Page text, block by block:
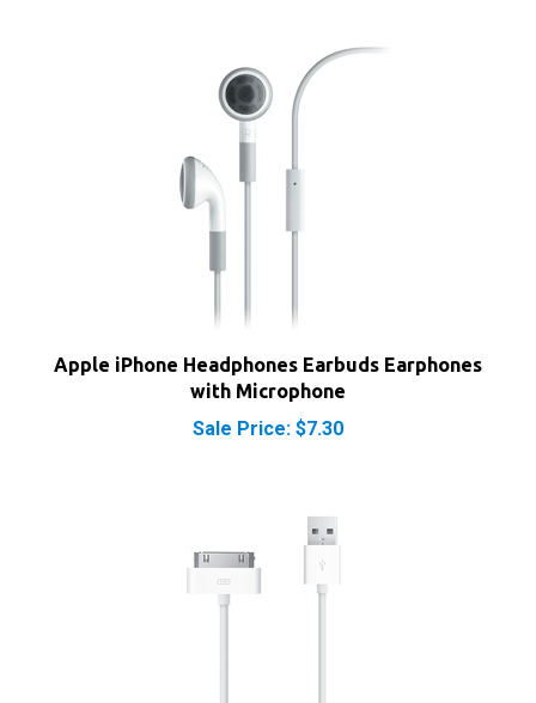
Apple iPhone Headphones Earbuds Earphones
with Microphone
Sale Price: $7.30